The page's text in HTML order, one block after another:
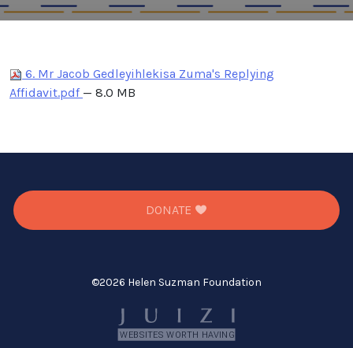
6. Mr Jacob Gedleyihlekisa Zuma's Replying
Affidavit.pdf — 8.0 MB
DONATE
©2026 Helen Suzman Foundation